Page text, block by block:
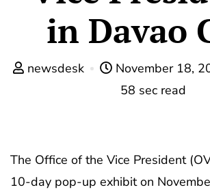
in Davao
newsdesk November 18,
58 sec read
The Office of the Vice President
10-day pop-up exhibit on